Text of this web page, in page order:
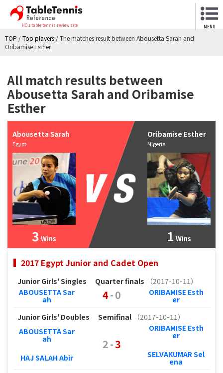
NO.1 table tennis review site MENU
TOP /Top players /The matches result between Abousetta Sarah and
Oribamise Esther
All match results between
Abousetta Sarah and Oribamise
Esther
Abousetta Sarah
Egypt
3 Wins
Oribamise Esther
Nigeria
1 Wins
2017 Egypt Junior and Cadet Open
Junior Girls' Singles Quarter finals
（2017-10-11）
ABOUSETTA Sar
ah 4-0 ORIBAMISE Esth
er
Junior Girls' Doubles
Semifinal
（2017-10-11）
ABOUSETTA Sar
ah
HAJ SALAH Abir
2-3
ORIBAMISE Esth
er
SELVAKUMAR Sel
ena